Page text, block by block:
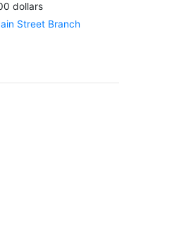
dollars
Street Branch